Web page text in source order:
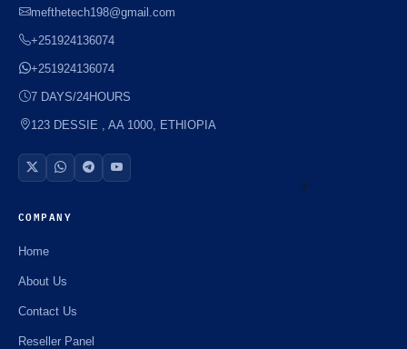
mefthetech198@gmail.com
+251924136074
+251924136074
7 DAYS/24HOURS
123 DESSIE , AA 1000, ETHIOPIA
COMPANY
Home
About Us
Contact Us
Reseller Panel